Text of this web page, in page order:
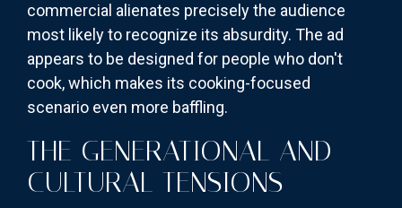
commercial alienates precisely the audience
most likely to recognize its absurdity. The ad
appears to be designed for people who don't
cook, which makes its cooking-focused
scenario even more baffling.
THE GENERATIONAL AND
CULTURAL TENSIONS